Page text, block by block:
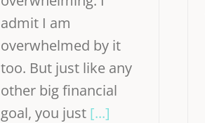
admit I am
overwhelmed by it
too. But just like any
other big financial
goal, you just[...]